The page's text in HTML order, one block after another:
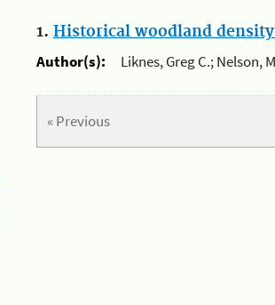
1. Historical woodland
Author(s):
Liknes, Greg C.; Nelson,
« Previous